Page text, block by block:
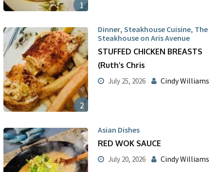
1
2
Dinner, Steakhouse Cuisine, The
Steakhouse on Aris Avenue
STUFFED CHICKEN BREASTS
(Ruth’s Chris
July 25, 2026 Cindy Williams
Asian Dishes
RED WOK SAUCE
July 20, 2026 Cindy Williams